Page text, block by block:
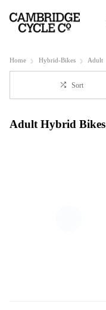
Home Hybrid-Bikes Adult
Sort
Adult Hybrid Bikes